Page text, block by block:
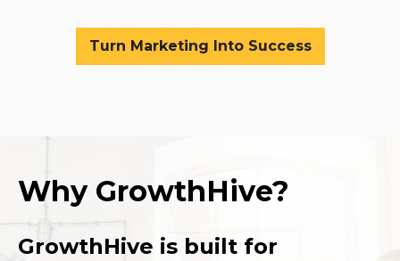
Turn Marketing Into Success
Why GrowthHive?
GrowthHive is built for